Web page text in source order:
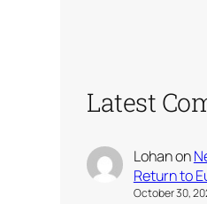
Latest
Lohanon
Return to
October 30,